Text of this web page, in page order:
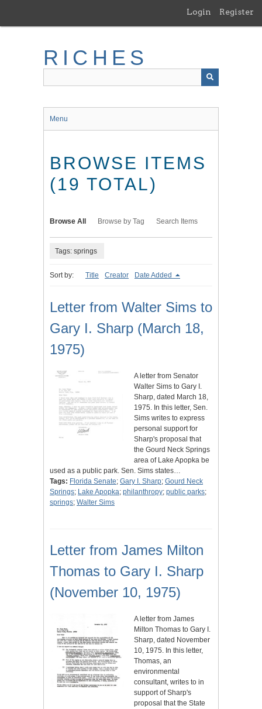
main
Login Register
RICHES
Menu
BROWSE ITEMS
(19 TOTAL)
Browse All Browse by Tag Search Items
Tags: springs
Sort by: Title Creator Date Added
Letter from Walter Sims to
Gary I. Sharp (March 18,
1975)
A letter from Senator
Walter Sims to Gary I.
Sharp, dated March 18,
1975. In this letter, Sen.
Sims writes to express
personal support for
Sharp's proposal that
the Gourd Neck Springs
area of Lake Apopka be
used as a public park. Sen. Sims states…
Tags: Florida Senate; Gary I. Sharp; Gourd Neck
Springs; Lake Apopka; philanthropy; public parks;
springs; Walter Sims
Letter from James Milton
Thomas to Gary I. Sharp
(November 10, 1975)
A letter from James
Milton Thomas to Gary I.
Sharp, dated November
10, 1975. In this letter,
Thomas, an
environmental
consultant, writes to in
support of Sharp's
proposal that the State